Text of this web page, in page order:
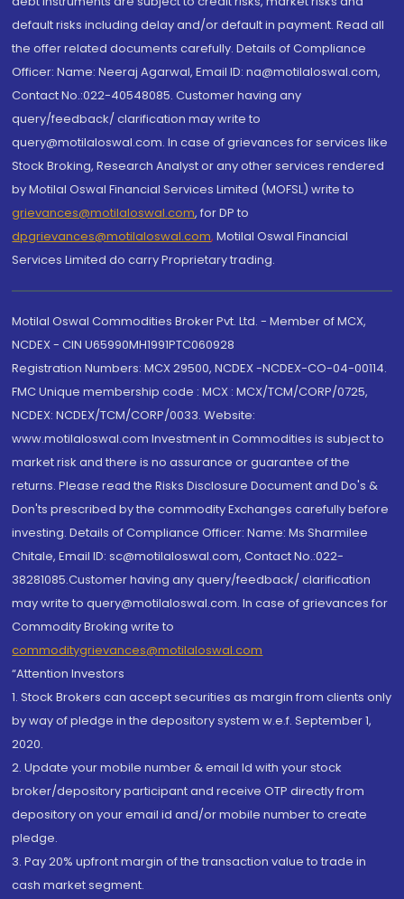
default risks including delay and/or default in payment. Read all
the offer related documents carefully. Details of Compliance
Officer: Name: Neeraj Agarwal, Email ID: na@motilaloswal.com,
Contact No.:022-40548085. Customer having any
query/feedback/ clarification may write to
query@motilaloswal.com. In case of grievances for services like
Stock Broking, Research Analyst or any other services rendered
by Motilal Oswal Financial Services Limited (MOFSL) write to
grievances@motilaloswal.com, for DP to
dpgrievances@motilaloswal.com, Motilal Oswal Financial
Services Limited do carry Proprietary trading.
Motilal Oswal Commodities Broker Pvt. Ltd. - Member of MCX,
NCDEX - CIN U65990MH1991PTC060928
Registration Numbers: MCX 29500, NCDEX -NCDEX-CO-04-00114.
FMC Unique membership code : MCX : MCX/TCM/CORP/0725,
NCDEX: NCDEX/TCM/CORP/0033. Website:
www.motilaloswal.com Investment in Commodities is subject to
market risk and there is no assurance or guarantee of the
returns. Please read the Risks Disclosure Document and Do's &
Don'ts prescribed by the commodity Exchanges carefully before
investing. Details of Compliance Officer: Name: Ms Sharmilee
Chitale, Email ID: sc@motilaloswal.com, Contact No.:022-
38281085.Customer having any query/feedback/ clarification
may write to query@motilaloswal.com. In case of grievances for
Commodity Broking write to
commoditygrievances@motilaloswal.com
“Attention Investors
1. Stock Brokers can accept securities as margin from clients only
by way of pledge in the depository system w.e.f. September 1,
2020.
2. Update your mobile number & email Id with your stock
broker/depository participant and receive OTP directly from
depository on your email id and/or mobile number to create
pledge.
3. Pay 20% upfront margin of the transaction value to trade in
cash market segment.